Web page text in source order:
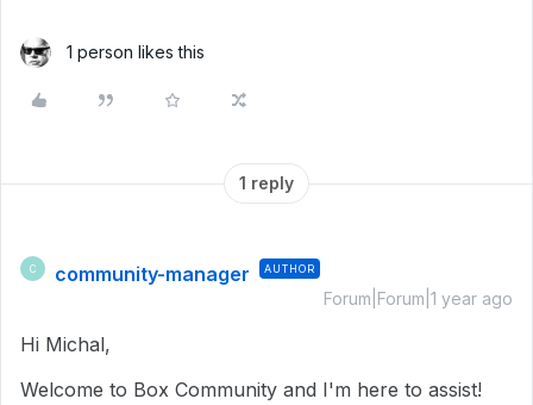
1 person likes this
1 reply
C community-manager AUTHOR
Forum|Forum|1 year ago
Hi Michal,
Welcome to Box Community and I'm here to assist!